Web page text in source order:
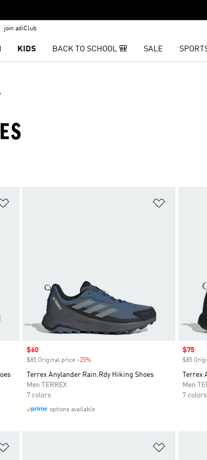
join adiClub
KIDS BACK TO SCHOOL 🎒 SALE
Sale price
$60
$85 Original price -25%Discount
Terrex Anylander Rain.Rdy Hiking Shoes
Men TERREX
7 colors
options available
Sale
$75
$85
Terrex
Men
7 colors